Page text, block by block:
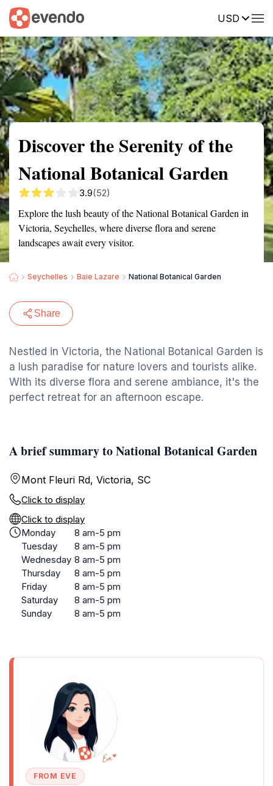
USD
Summary Map Reviews
Discover the Serenity of the
National Botanical Garden
3.9(52)
Explore the lush beauty of the National Botanical Garden in
Victoria, Seychelles, where diverse flora and serene
landscapes await every visitor.
Seychelles Baie Lazare National Botanical Garden
Share
Nestled in Victoria, the National Botanical Garden is
a lush paradise for nature lovers and tourists alike.
With its diverse flora and serene ambiance, it's the
perfect retreat for an afternoon escape.
A brief summary to National Botanical Garden
Mont Fleuri Rd, Victoria, SC
Click to display
Click to display
Monday
8 am-5 pm
Tuesday
8 am-5 pm
Wednesday 8 am-5 pm
Thursday
8 am-5 pm
Friday
8 am-5 pm
Saturday
8 am-5 pm
Sunday
8 am-5 pm
FROM EVE